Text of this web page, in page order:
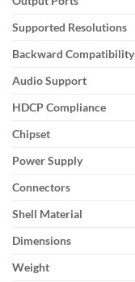
Supported Resolutions
Backward Compatibility
Audio Support
HDCP Compliance
Chipset
Power Supply
Connectors
Shell Material
Dimensions
Weight